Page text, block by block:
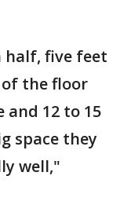
half, five feet
the floor
and 12 to 15
space they
well,"